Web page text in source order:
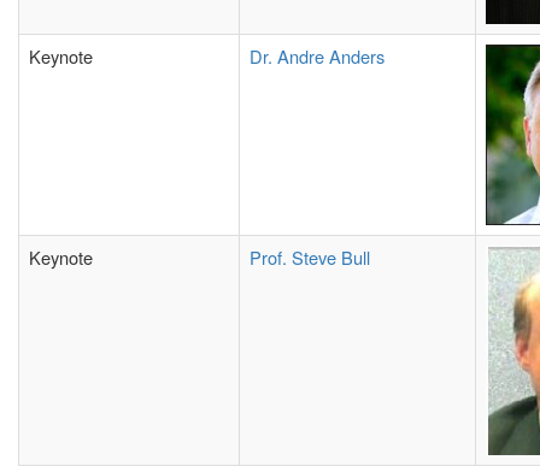
Keynote Dr. Andre Anders
Keynote Prof. Steve Bull